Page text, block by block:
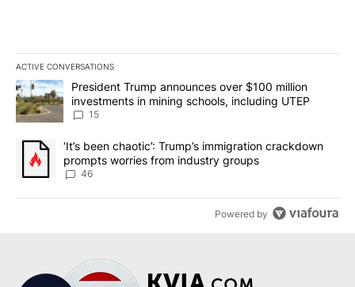
ACTIVE CONVERSATIONS
The following is a list of the most commented articles in the last
A trending article titled "President Trump announces over $100
President Trump announces over $100 million
investments in mining schools, including UTEP
15
A trending article titled "‘It’s been chaotic’: Trump’s
‘It’s been chaotic’: Trump’s immigration crackdown
prompts worries from industry groups
46
Powered by